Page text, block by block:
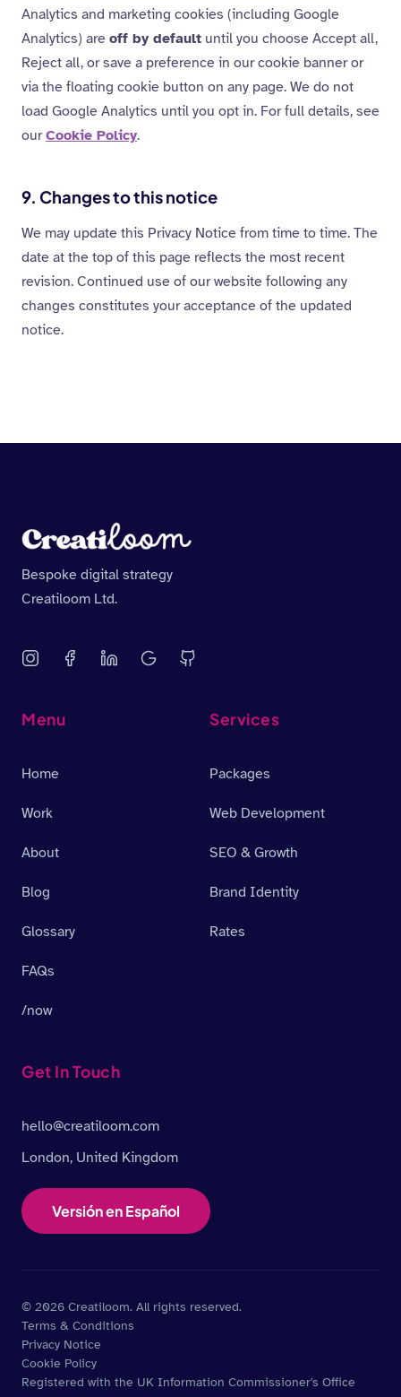
Analytics and marketing cookies (including Google
Analytics) are off by default until you choose Accept all,
Reject all, or save a preference in our cookie banner or
via the floating cookie button on any page. We do not
load Google Analytics until you opt in. For full details, see
ourCookie Policy.
9. Changes to this notice
We may update this Privacy Notice from time to time. The
date at the top of this page reflects the most recent
revision. Continued use of our website following any
changes constitutes your acceptance of the updated
notice.
Bespoke digital strategy
Creatiloom Ltd.
Menu
Home
Work
About
Blog
Glossary
FAQs
/now
Services
Packages
Web Development
SEO & Growth
Brand Identity
Rates
Get In Touch
hello@creatiloom.com
London, United Kingdom
Versión en Español
© 2026 Creatiloom. All rights reserved.
Terms & Conditions
Privacy Notice
Cookie Policy
Registered with the UK Information Commissioner's Office